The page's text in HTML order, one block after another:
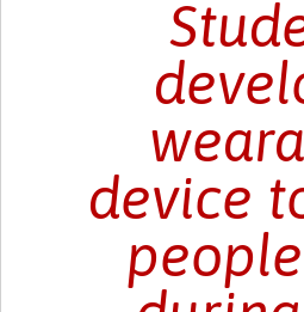
device